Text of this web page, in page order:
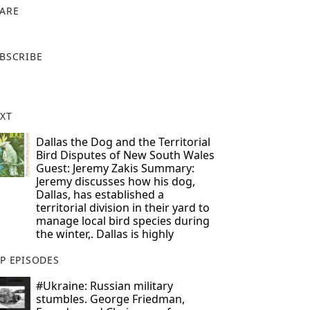
Dallas the Dog and the Territorial
Bird Disputes of New South Wales
Guest: Jeremy Zakis Summary:
Jeremy discusses how his dog,
Dallas, has established a
territorial division in their yard to
manage local bird species during
the winter,. Dallas is highly
EPISODES
#Ukraine: Russian military
stumbles. George Friedman,